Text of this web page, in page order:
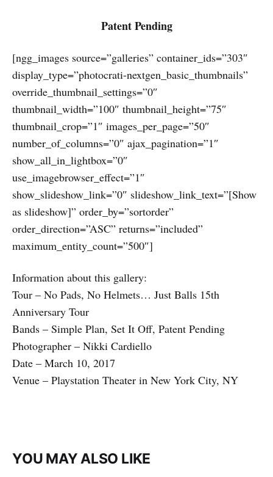
Patent Pending
[ngg_images source=”galleries” container_ids=”303″
display_type=”photocrati-nextgen_basic_thumbnails”
override_thumbnail_settings=”0″
thumbnail_width=”100″ thumbnail_height=”75″
thumbnail_crop=”1″ images_per_page=”50″
number_of_columns=”0″ ajax_pagination=”1″
show_all_in_lightbox=”0″
use_imagebrowser_effect=”1″
show_slideshow_link=”0″ slideshow_link_text=”[Show
as slideshow]” order_by=”sortorder”
order_direction=”ASC” returns=”included”
maximum_entity_count=”500″]
Information about this gallery:
Tour – No Pads, No Helmets… Just Balls 15th
Anniversary Tour
Bands – Simple Plan, Set It Off, Patent Pending
Photographer – Nikki Cardiello
Date – March 10, 2017
Venue – Playstation Theater in New York City, NY
YOU MAY ALSO LIKE